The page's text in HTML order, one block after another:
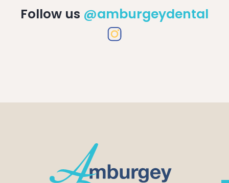
Follow us @amburgeydental